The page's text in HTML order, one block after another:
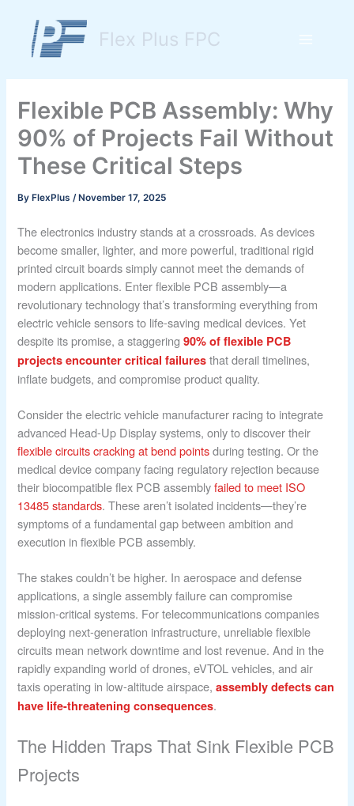
content
Flex Plus FPC
Menu
Flexible PCB Assembly: Why
90% of Projects Fail Without
These Critical Steps
ByFlexPlus/November 17, 2025
The electronics industry stands at a crossroads. As devices
become smaller, lighter, and more powerful, traditional rigid
printed circuit boards simply cannot meet the demands of
modern applications. Enter flexible PCB assembly—a
revolutionary technology that’s transforming everything from
electric vehicle sensors to life-saving medical devices. Yet
despite its promise, a staggering90% of flexible PCB
projects encounter critical failures that derail timelines,
inflate budgets, and compromise product quality.
Consider the electric vehicle manufacturer racing to integrate
advanced Head-Up Display systems, only to discover their
flexible circuits cracking at bend pointsduring testing. Or the
medical device company facing regulatory rejection because
their biocompatible flex PCB assemblyfailed to meet ISO
13485 standards. These aren’t isolated incidents—they’re
symptoms of a fundamental gap between ambition and
execution in flexible PCB assembly.
The stakes couldn’t be higher. In aerospace and defense
applications, a single assembly failure can compromise
mission-critical systems. For telecommunications companies
deploying next-generation infrastructure, unreliable flexible
circuits mean network downtime and lost revenue. And in the
rapidly expanding world of drones, eVTOL vehicles, and air
taxis operating in low-altitude airspace,assembly defects can
have life-threatening consequences.
The Hidden Traps That Sink Flexible PCB
Projects